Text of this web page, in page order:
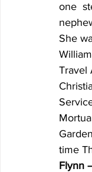
Obituaries 2008
one
She
Travel
time
Flynn